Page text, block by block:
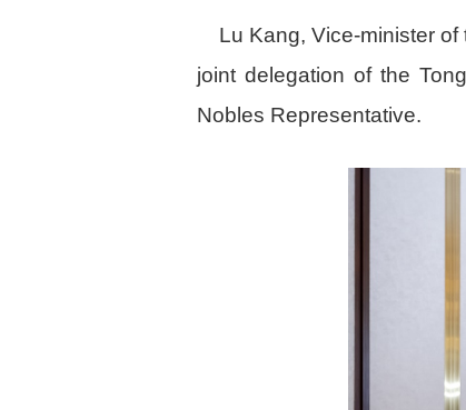
Lu Kang, Vice-minister
joint delegation of the
Nobles Representative.